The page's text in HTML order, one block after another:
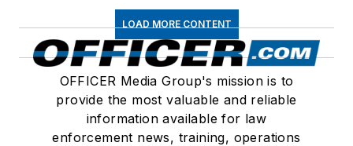
LOAD MORE CONTENT
OFFICER Media Group's mission is to
provide the most valuable and reliable
information available for law
enforcement news, training, operations